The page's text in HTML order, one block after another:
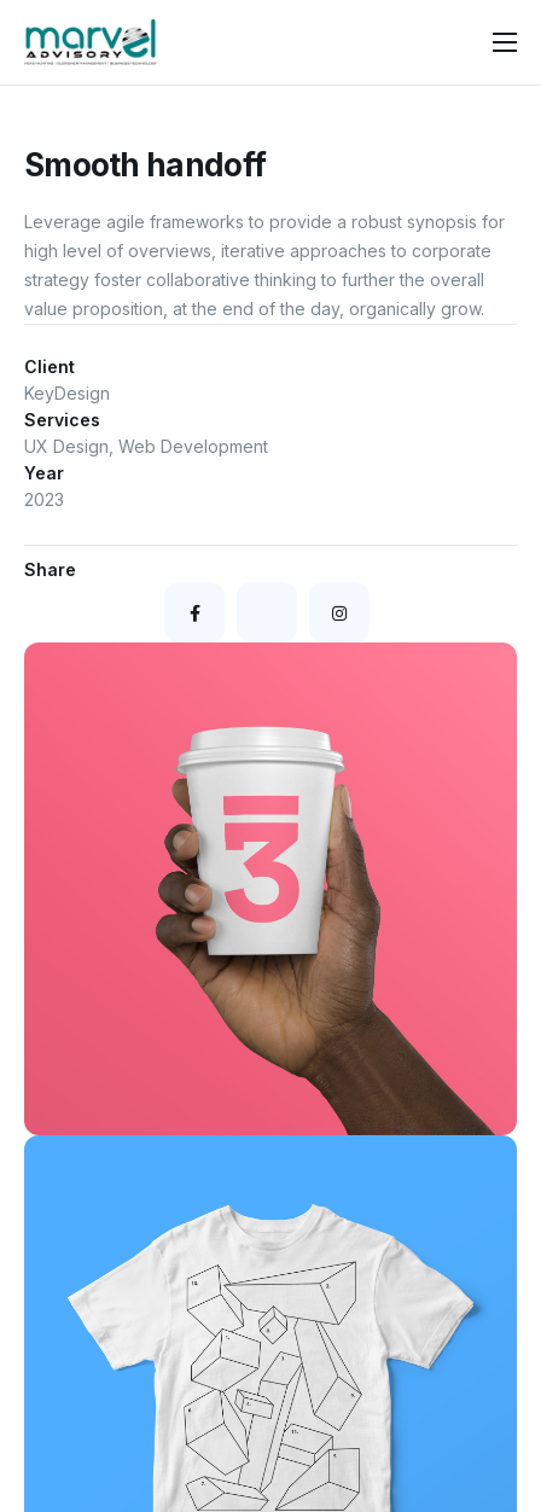
Contact us
Smooth handoff
Leverage agile frameworks to provide a robust synopsis for
high level of overviews, iterative approaches to corporate
strategy foster collaborative thinking to further the overall
value proposition, at the end of the day, organically grow.
Client
KeyDesign
Services
UX Design, Web Development
Year
2023
Share